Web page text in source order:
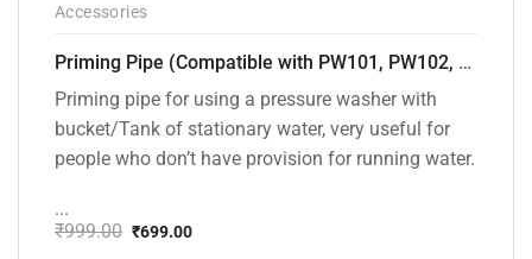
Accessories
Priming Pipe (Compatible with PW101, PW102, PW103, PW104, PW105 and PW106 pressure washers)
Priming pipe for using a pressure washer with
bucket/Tank of stationary water, very useful for
people who don’t have provision for running water.
...
₹999.00 ₹699.00